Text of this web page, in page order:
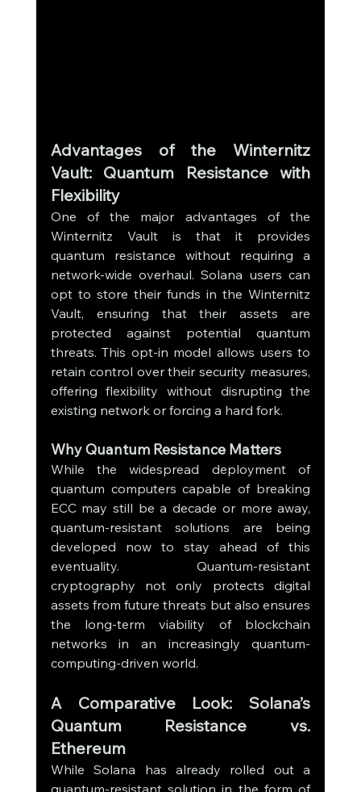
Advantages of the Winternitz
Vault: Quantum Resistance with
Flexibility
One of the major advantages of the
Winternitz Vault is that it provides
quantum resistance without requiring a
network-wide overhaul. Solana users can
opt to store their funds in the Winternitz
Vault, ensuring that their assets are
protected against potential quantum
threats. This opt-in model allows users to
retain control over their security measures,
offering flexibility without disrupting the
existing network or forcing a hard fork.
Why Quantum Resistance Matters
While the widespread deployment of
quantum computers capable of breaking
ECC may still be a decade or more away,
quantum-resistant solutions are being
developed now to stay ahead of this
eventuality. Quantum-resistant
cryptography not only protects digital
assets from future threats but also ensures
the long-term viability of blockchain
networks in an increasingly quantum-
computing-driven world.
A Comparative Look: Solana’s
Quantum Resistance vs.
Ethereum
While Solana has already rolled out a
quantum-resistant solution in the form of